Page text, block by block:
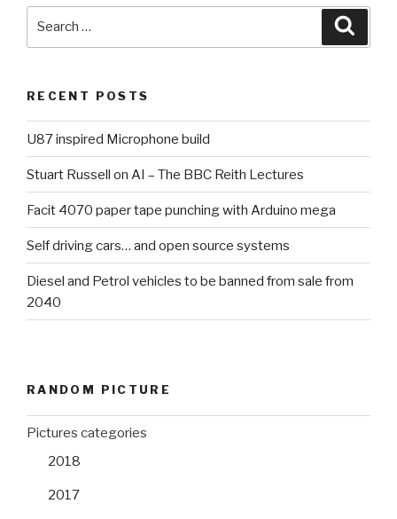
RECENT POSTS
U87 inspired Microphone build
Stuart Russell on AI – The BBC Reith Lectures
Facit 4070 paper tape punching with Arduino mega
Self driving cars… and open source systems
Diesel and Petrol vehicles to be banned from sale from
2040
RANDOM PICTURE
Pictures categories
2018
2017